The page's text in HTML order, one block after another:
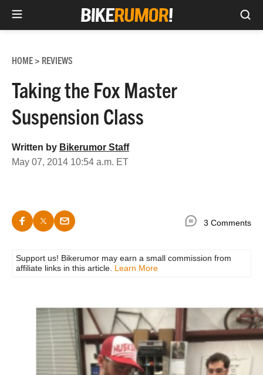
content
HOME> REVIEWS
Taking the Fox Master
Suspension Class
Written by Bikerumor Staff
May 07, 2014 10:54 a.m. ET
3 Comments
Support us! Bikerumor may earn a small commission from
affiliate links in this article. Learn More